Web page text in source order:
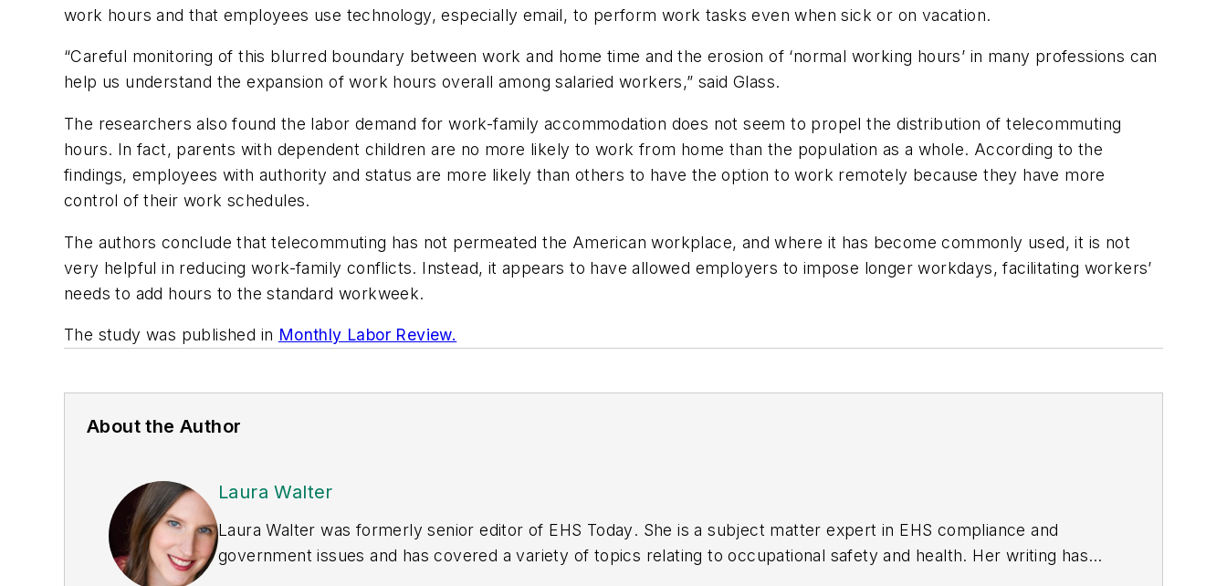
work hours and that employees use technology, especially email, to perform work tasks even when sick or on vacation.
“Careful monitoring of this blurred boundary between work and home time and the erosion of ‘normal working hours’ in many professions can
help us understand the expansion of work hours overall among salaried workers,” said Glass.
The researchers also found the labor demand for work-family accommodation does not seem to propel the distribution of telecommuting
hours. In fact, parents with dependent children are no more likely to work from home than the population as a whole. According to the
findings, employees with authority and status are more likely than others to have the option to work remotely because they have more
control of their work schedules.
The authors conclude that telecommuting has not permeated the American workplace, and where it has become commonly used, it is not
very helpful in reducing work-family conflicts. Instead, it appears to have allowed employers to impose longer workdays, facilitating workers’
needs to add hours to the standard workweek.
The study was published in Monthly Labor Review.
About the Author
Laura Walter
Laura Walter was formerly senior editor of EHS Today. She is a subject matter expert in EHS compliance and
government issues and has covered a variety of topics relating to occupational safety and health. Her writing has